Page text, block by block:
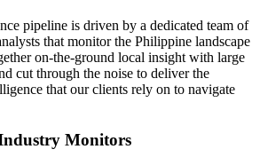
pipeline is driven by a dedicated team of
that monitor the Philippine landscape
on-the-ground local insight with large
cut through the noise to deliver the
that our clients rely on to navigate
Monitors